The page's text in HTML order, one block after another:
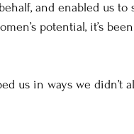
and enabled us to
potential, it’s
us in ways we didn’t